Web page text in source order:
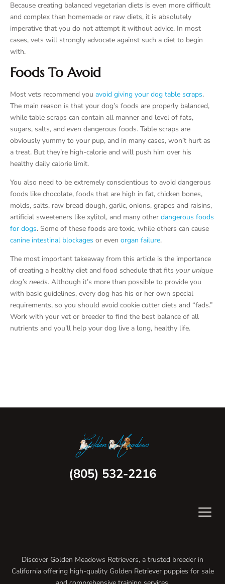
Because creating balanced vegetarian diets is even more difficult
and complex than homemade or raw diets, it is absolutely
imperative that you do not attempt it without advice. In most
cases, vets will strongly advocate against such a diet to begin
with.
Foods To Avoid
Most vets recommend you avoid giving your dog table scraps.
The main reason is that your dog’s foods are properly balanced,
while table scraps can contain all manner and level of fats,
sugars, salts, and even dangerous foods. Table scraps are
obviously yummy to your pup, and in many cases, won’t hurt as
a treat. But they’re high-calorie and will push him over his
healthy daily calorie limit.
You also need to be extremely conscientious to avoid dangerous
foods like chocolate, foods that are high in fat, chicken bones,
molds, salts, raw bread dough, garlic, onions, grapes and raisins,
artificial sweeteners like xylitol, and many other dangerous foods
for dogs. Some of these foods are toxic, while others can cause
canine intestinal blockages or even organ failure.
The most important takeaway from this article is the importance
of creating a healthy diet and food schedule that fits your unique
dog’s needs. Although it’s more than possible to provide you
with basic guidelines, every dog has his or her own special
requirements, so you should avoid cookie cutter diets and “fads.”
Work with your vet or breeder to find the best balance of all
nutrients and you’ll help your dog live a long, healthy life.
(805) 532-2216
Discover Golden Meadows Retrievers, a trusted breeder in
California offering high-quality Golden Retriever puppies for sale